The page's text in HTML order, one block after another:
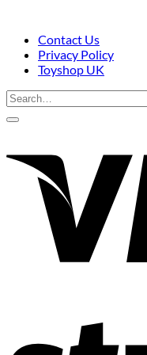
Contact Us
Privacy Policy
Toyshop UK
Search
for: